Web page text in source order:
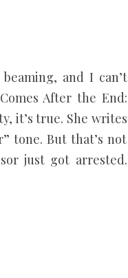
and I can’t
After the End:
it’s true. She writes
tone. But that’s not
just got arrested.